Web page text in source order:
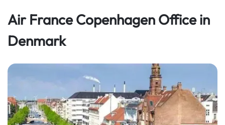
Air France Copenhagen Office in
Denmark